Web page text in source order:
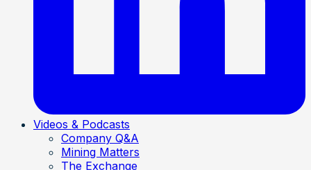
Videos & Podcasts
Company Q&A
Mining Matters
The Exchange